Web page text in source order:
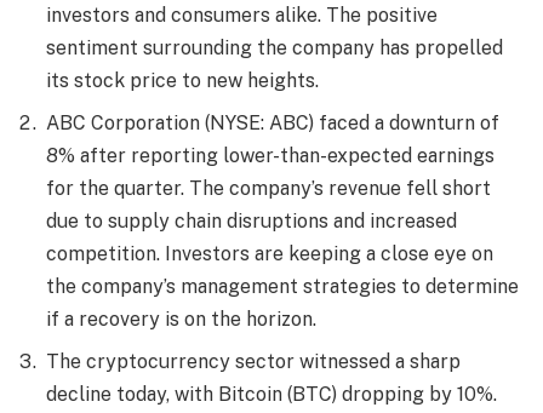
investors and consumers alike. The positive
sentiment surrounding the company has propelled
its stock price to new heights.
ABC Corporation (NYSE: ABC) faced a downturn of
8% after reporting lower-than-expected earnings
for the quarter. The company’s revenue fell short
due to supply chain disruptions and increased
competition. Investors are keeping a close eye on
the company’s management strategies to determine
if a recovery is on the horizon.
The cryptocurrency sector witnessed a sharp
decline today, with Bitcoin (BTC) dropping by 10%.